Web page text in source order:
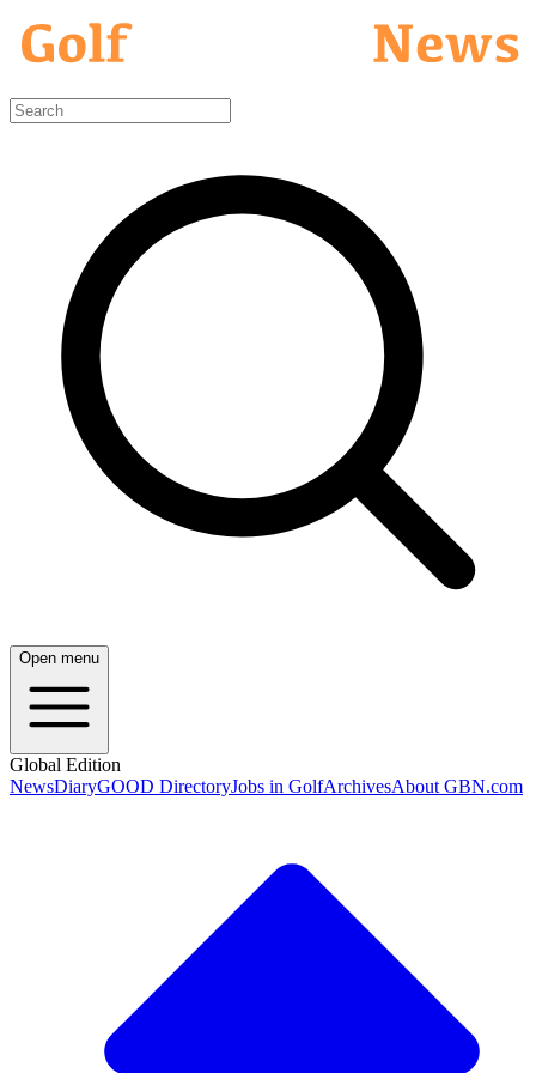
Open menu
Global Edition
NewsDiaryGOOD DirectoryJobs in GolfArchivesAbout GBN.com